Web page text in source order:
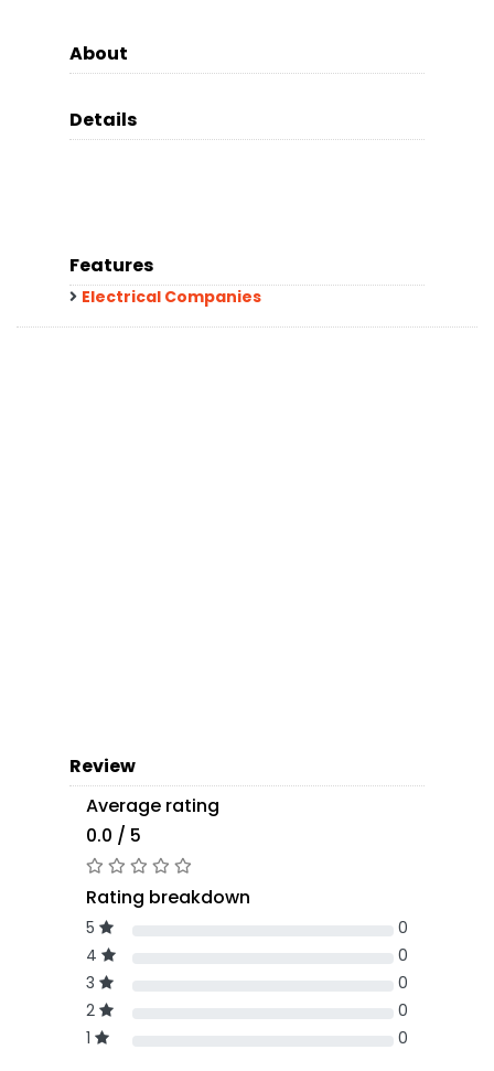
About
Details
Features
Electrical Companies
Review
Average rating
0.0 / 5
Rating breakdown
5
0
4
0
3
0
2
0
1
0